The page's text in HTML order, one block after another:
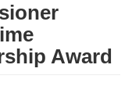
Award